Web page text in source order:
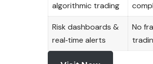
algorithmic trading
Risk dashboards &
real‑time alerts
No